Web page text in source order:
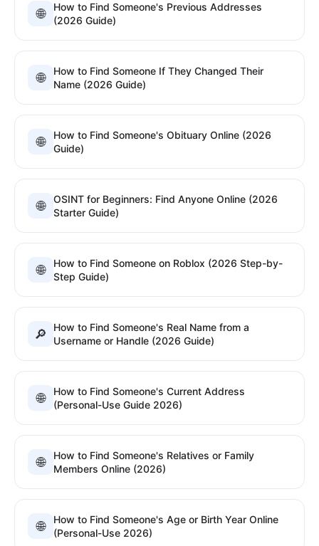
🌐
How to Find Someone's Previous Addresses
(2026 Guide)
🌐
How to Find Someone If They Changed Their
Name (2026 Guide)
🌐
How to Find Someone's Obituary Online (2026
Guide)
🌐
OSINT for Beginners: Find Anyone Online (2026
Starter Guide)
🌐
How to Find Someone on Roblox (2026 Step-by-
Step Guide)
🔎
How to Find Someone's Real Name from a
Username or Handle (2026 Guide)
🌐
How to Find Someone's Current Address
(Personal-Use Guide 2026)
🌐
How to Find Someone's Relatives or Family
Members Online (2026)
🌐
How to Find Someone's Age or Birth Year Online
(Personal-Use 2026)